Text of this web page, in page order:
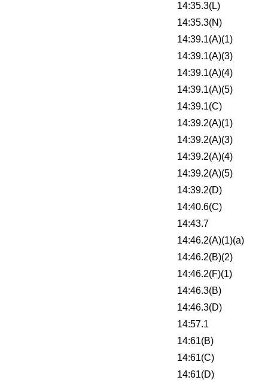
14:35.3(L)
14:35.3(N)
14:39.1(A)(1)
14:39.1(A)(3)
14:39.1(A)(4)
14:39.1(A)(5)
14:39.1(C)
14:39.2(A)(1)
14:39.2(A)(3)
14:39.2(A)(4)
14:39.2(A)(5)
14:39.2(D)
14:40.6(C)
14:43.7
14:46.2(A)(1)(a)
14:46.2(B)(2)
14:46.2(F)(1)
14:46.3(B)
14:46.3(D)
14:57.1
14:61(B)
14:61(C)
14:61(D)